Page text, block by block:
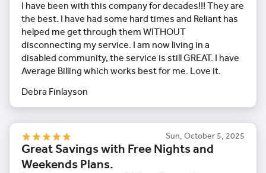
I have been with this company for decades!!! They are
the best. I have had some hard times and Reliant has
helped me get through them WITHOUT
disconnecting my service. I am now living in a
disabled community, the service is still GREAT. I have
Average Billing which works best for me. Love it.
Debra Finlayson
Sun, October 5, 2025
Great Savings with Free Nights and
Weekends Plans.